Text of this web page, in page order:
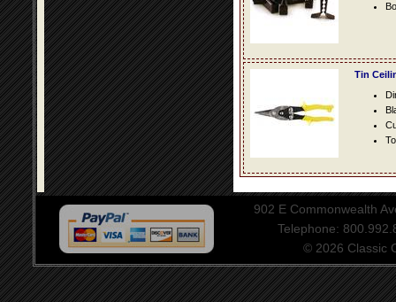
Tin
902 E Commonwealth
Telephone:
© 2026 Classic